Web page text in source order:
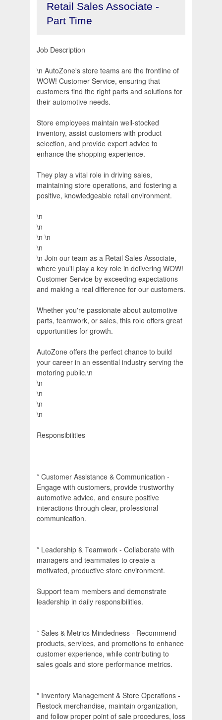
Retail Sales Associate -
Part Time
Job Description
\n AutoZone's store teams are the frontline of
WOW! Customer Service, ensuring that
customers find the right parts and solutions for
their automotive needs.
Store employees maintain well-stocked
inventory, assist customers with product
selection, and provide expert advice to
enhance the shopping experience.
They play a vital role in driving sales,
maintaining store operations, and fostering a
positive, knowledgeable retail environment.
\n
\n
\n \n
\n
\n Join our team as a Retail Sales Associate,
where you'll play a key role in delivering WOW!
Customer Service by exceeding expectations
and making a real difference for our customers.
Whether you're passionate about automotive
parts, teamwork, or sales, this role offers great
opportunities for growth.
AutoZone offers the perfect chance to build
your career in an essential industry serving the
motoring public.\n
\n
\n
\n
\n
Responsibilities
* Customer Assistance & Communication -
Engage with customers, provide trustworthy
automotive advice, and ensure positive
interactions through clear, professional
communication.
* Leadership & Teamwork - Collaborate with
managers and teammates to create a
motivated, productive store environment.
Support team members and demonstrate
leadership in daily responsibilities.
* Sales & Metrics Mindedness - Recommend
products, services, and promotions to enhance
customer experience, while contributing to
sales goals and store performance metrics.
* Inventory Management & Store Operations -
Restock merchandise, maintain organization,
and follow proper point of sale procedures, loss